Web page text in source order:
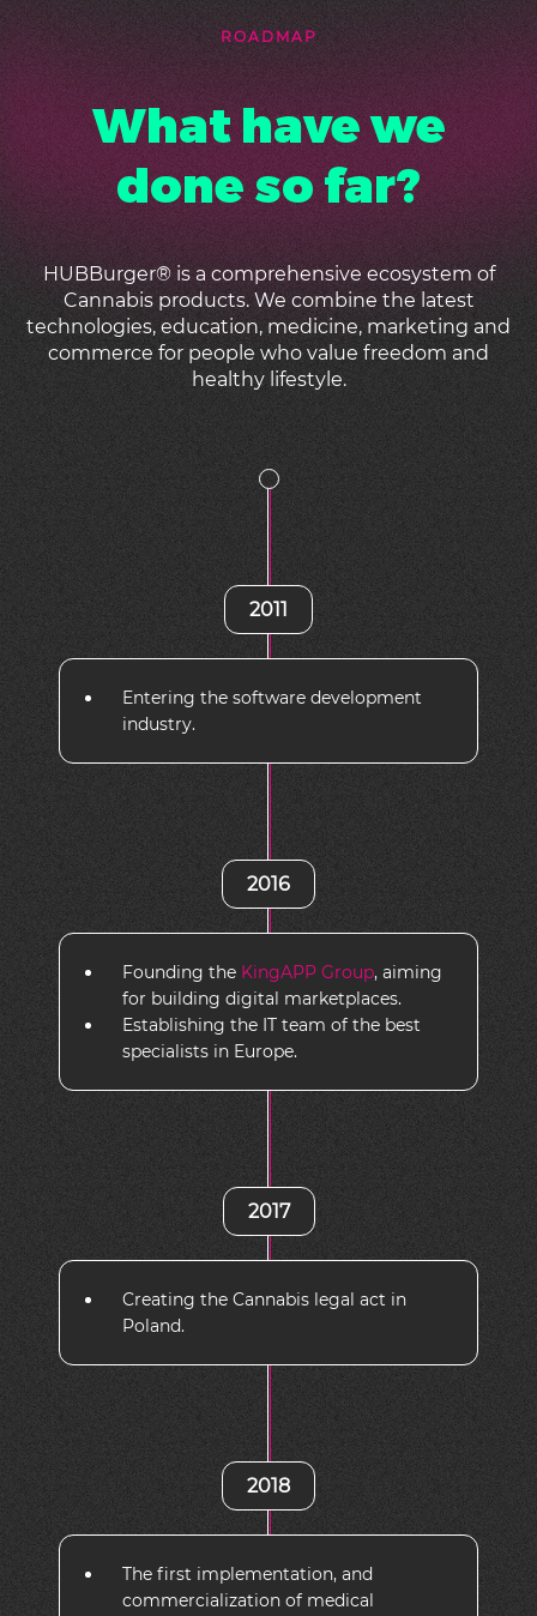
ROADMAP
What have we
done so far?
HUBBurger® is a comprehensive ecosystem of
Cannabis products. We combine the latest
technologies, education, medicine, marketing and
commerce for people who value freedom and
healthy lifestyle.
2011
Entering the software development
industry.
2016
Founding the KingAPP Group, aiming
for building digital marketplaces.
Establishing the IT team of the best
specialists in Europe.
2017
Creating the Cannabis legal act in
Poland.
2018
The first implementation, and
commercialization of medical